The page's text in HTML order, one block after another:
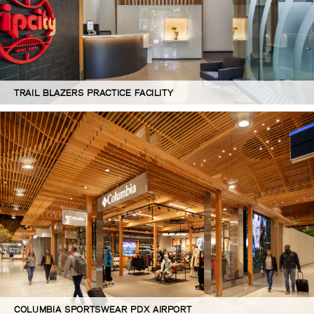
TRAIL BLAZERS PRACTICE FACILITY
COLUMBIA SPORTSWEAR PDX AIRPORT